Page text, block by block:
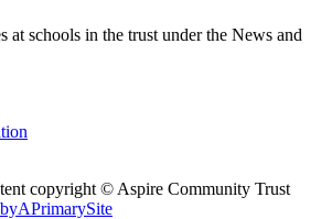
at schools in the trust under the News and
copyright © Aspire Community Trust
APrimarySite